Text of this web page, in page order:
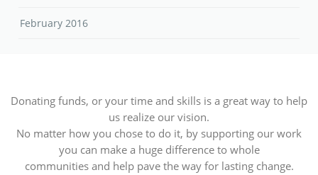
February 2016
Donating funds, or your time and skills is a great way to help
us realize our vision.
No matter how you chose to do it, by supporting our work
you can make a huge difference to whole
communities and help pave the way for lasting change.